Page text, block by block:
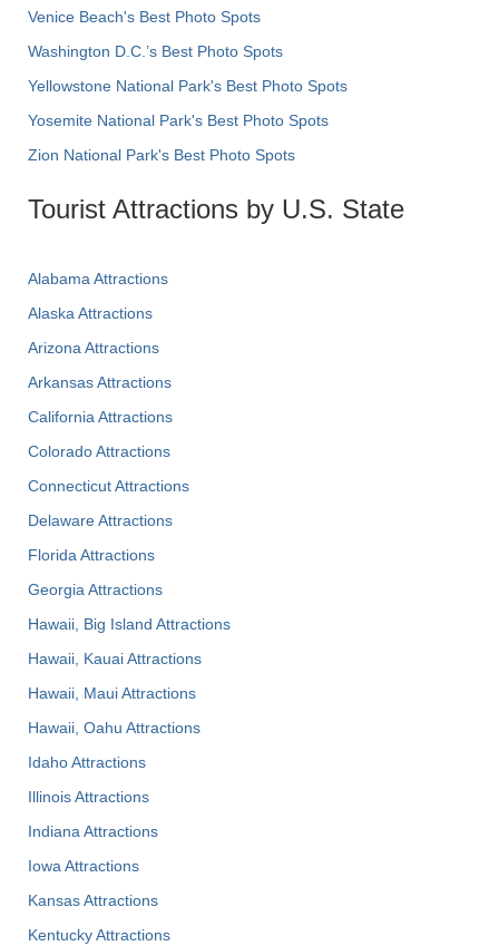
Venice Beach's Best Photo Spots
Washington D.C.’s Best Photo Spots
Yellowstone National Park's Best Photo Spots
Yosemite National Park's Best Photo Spots
Zion National Park's Best Photo Spots
Tourist Attractions by U.S. State
Alabama Attractions
Alaska Attractions
Arizona Attractions
Arkansas Attractions
California Attractions
Colorado Attractions
Connecticut Attractions
Delaware Attractions
Florida Attractions
Georgia Attractions
Hawaii, Big Island Attractions
Hawaii, Kauai Attractions
Hawaii, Maui Attractions
Hawaii, Oahu Attractions
Idaho Attractions
Illinois Attractions
Indiana Attractions
Iowa Attractions
Kansas Attractions
Kentucky Attractions